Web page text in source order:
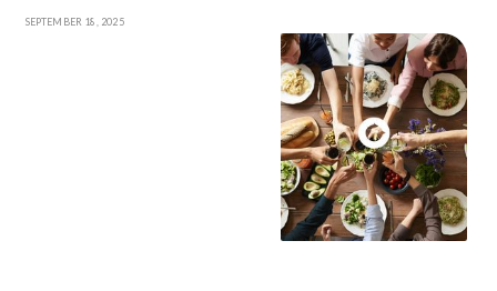
SEPTEMBER 18, 2025